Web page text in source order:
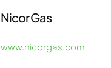
Nicor Gas
www.nicorgas.com